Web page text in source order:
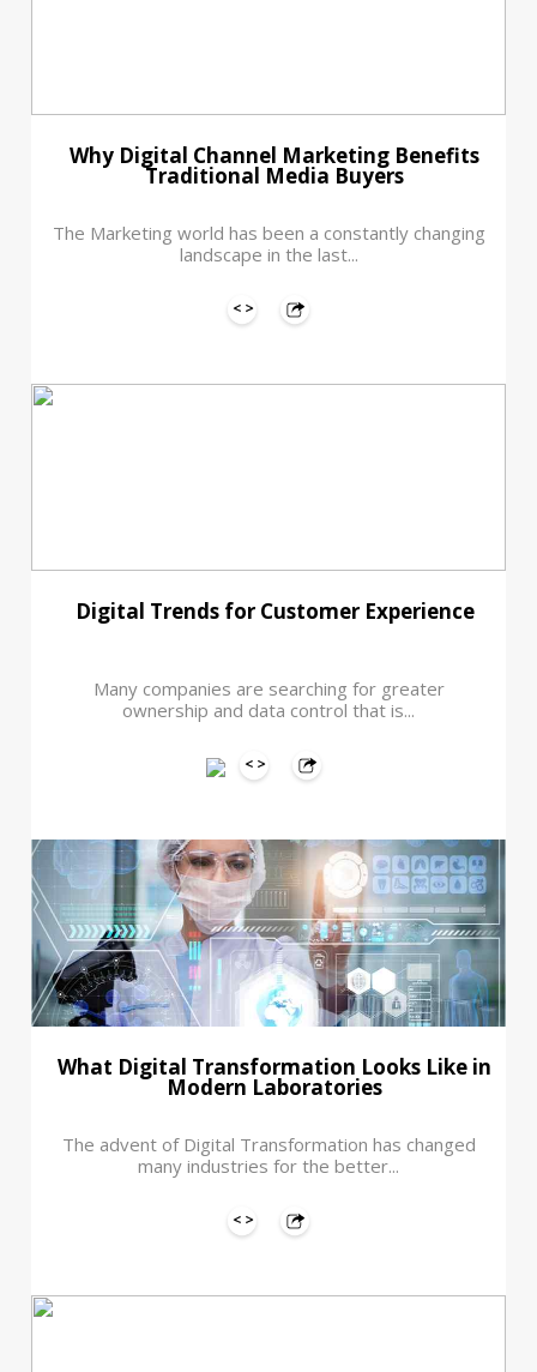
Why Digital Channel Marketing Benefits
Traditional Media Buyers
The Marketing world has been a constantly changing
landscape in the last...
Digital Trends for Customer Experience
Many companies are searching for greater
ownership and data control that is...
What Digital Transformation Looks Like in
Modern Laboratories
The advent of Digital Transformation has changed
many industries for the better...